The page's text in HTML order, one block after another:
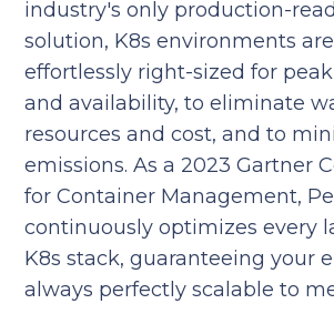
industry's only production-
solution, K8s environments
effortlessly right-sized for
and availability, to eliminate
resources and cost, and to
emissions. As a 2023 Gartner
for Container Management,
continuously optimizes every
K8s stack, guaranteeing your
always perfectly scalable to